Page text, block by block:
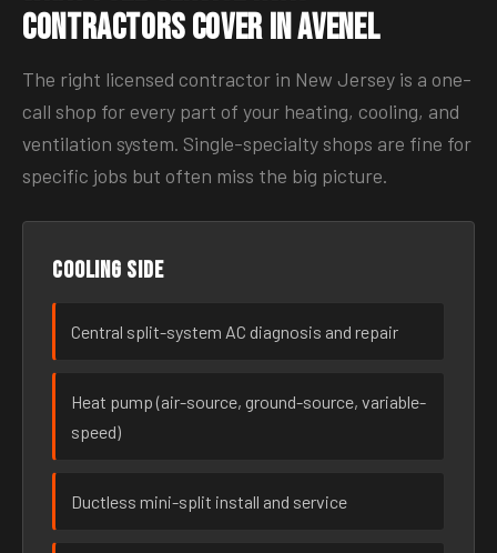
Contractors Cover in Avenel
The right licensed contractor in New Jersey is a one-
call shop for every part of your heating, cooling, and
ventilation system. Single-specialty shops are fine for
specific jobs but often miss the big picture.
Cooling side
Central split-system AC diagnosis and repair
Heat pump (air-source, ground-source, variable-
speed)
Ductless mini-split install and service